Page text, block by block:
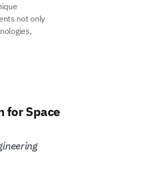
not only
for Space